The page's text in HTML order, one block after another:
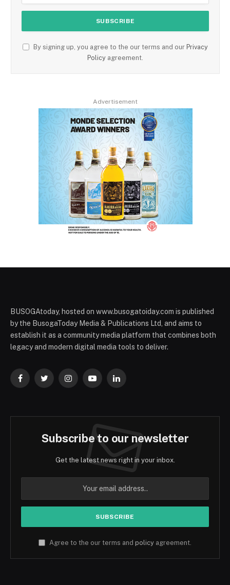
By signing up, you agree to the our terms and our Privacy
Policy agreement.
Advertisement
BUSOGAtoday, hosted on www.busogatoiday.com is published
by the BusogaToday Media & Publications Ltd, and aims to
establish it as a community media platform that combines both
legacy and modern digital media tools to deliver.
FacebookTwitterInstagramYouTubeLinkedIn
Subscribe to our newsletter
Get the latest news right in your inbox.
Agree to the our terms and policy agreement.